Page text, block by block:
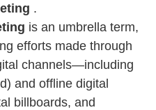
.
is an umbrella term,
efforts made through
channels—including
and offline digital
billboards, and